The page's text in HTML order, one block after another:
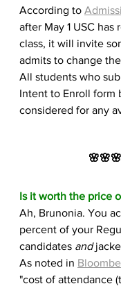
According to
after May 1 USC has
class, it will invite
admits to change
All students who
Intent to Enroll form
considered for any
Is it worth the price
Ah, Brunonia. You
percent of your
candidates and
As noted in
"cost of attendance